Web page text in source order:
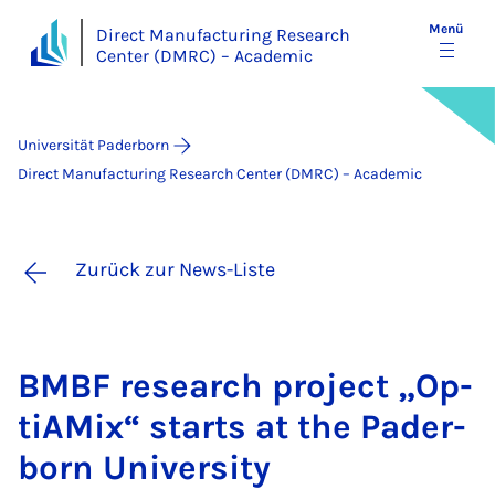
Direct Manufacturing Research
Center (DMRC) – Academic
Menü
Universität Paderborn
Direct Manufacturing Research Center (DMRC) – Academic
Zurück zur News-Liste
BMBF re­sea­rch pro­ject „Op­
ti­AMix“ starts at the Pa­der­
born Uni­ver­si­ty